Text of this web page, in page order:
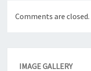
Comments are closed.
IMAGE GALLERY